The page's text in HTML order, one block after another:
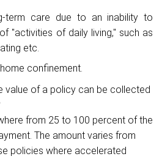
term care due to an inability to
"activities of daily living," such as
etc.
confinement.
value of a policy can be collected
from 25 to 100 percent of the
The amount varies from
policies where accelerated